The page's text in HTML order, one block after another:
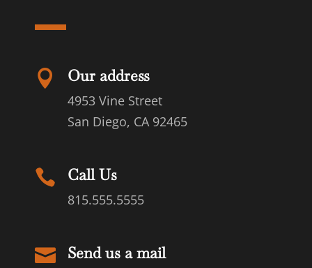
 Our address
4953 Vine Street
San Diego, CA 92465
 Call Us
815.555.5555
 Send us a mail